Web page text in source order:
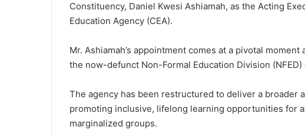
Constituency, Daniel Kwesi Ashiamah, as the Acting
Education Agency (CEA).
Mr. Ashiamah’s appointment comes at a pivotal
the now-defunct Non-Formal Education Division
The agency has been restructured to deliver a broader
promoting inclusive, lifelong learning opportunities for
marginalized groups.